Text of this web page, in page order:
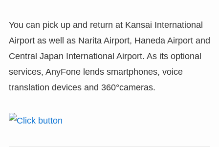
You can pick up and return at Kansai International
Airport as well as Narita Airport, Haneda Airport and
Central Japan International Airport. As its optional
services, AnyFone lends smartphones, voice
translation devices and 360°cameras.